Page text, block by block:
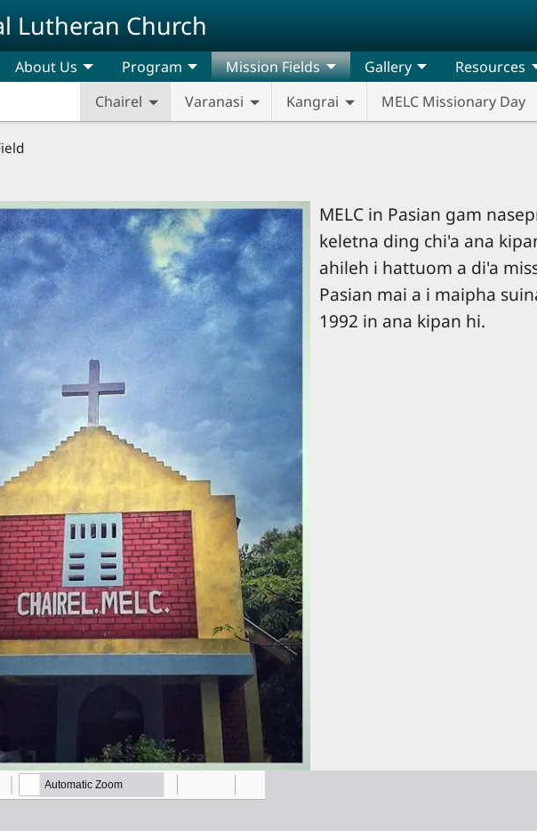
Lutheran Church
About Us Program
Mission Fields
Chairel
Varanasi Kangrai MELC Missionary Day
Gallery Resources
MELC in Pasian gam
keletna ding chi'a ana
ahileh i hattuom a di'a
Pasian mai a i maipha
1992 in ana kipan hi.